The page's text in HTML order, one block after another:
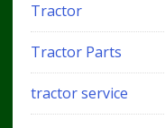
Tractor
Tractor Parts
tractor service